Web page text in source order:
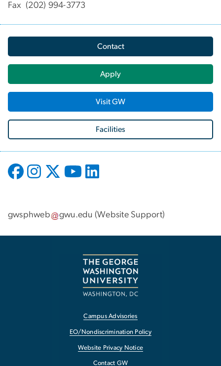
Fax (202) 994-3773
Contact
Apply
Visit GW
Facilities
gwsphweb gwu.edu (Website Support)
Campus Advisories
EO/Nondiscrimination Policy
Website Privacy Notice
Contact GW